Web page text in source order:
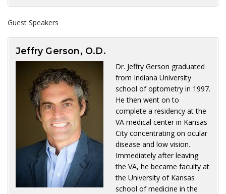
Guest Speakers
Jeffry Gerson, O.D.
Dr. Jeffry Gerson graduated
from Indiana University
school of optometry in 1997.
He then went on to
complete a residency at the
VA medical center in Kansas
City concentrating on ocular
disease and low vision.
Immediately after leaving
the VA, he became faculty at
the University of Kansas
school of medicine in the